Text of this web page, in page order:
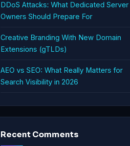
DDoS Attacks: What Dedicated Server
Owners Should Prepare For
Creative Branding With New Domain
Extensions (gTLDs)
AEO vs SEO: What Really Matters for
Search Visibility in 2026
Recent Comments